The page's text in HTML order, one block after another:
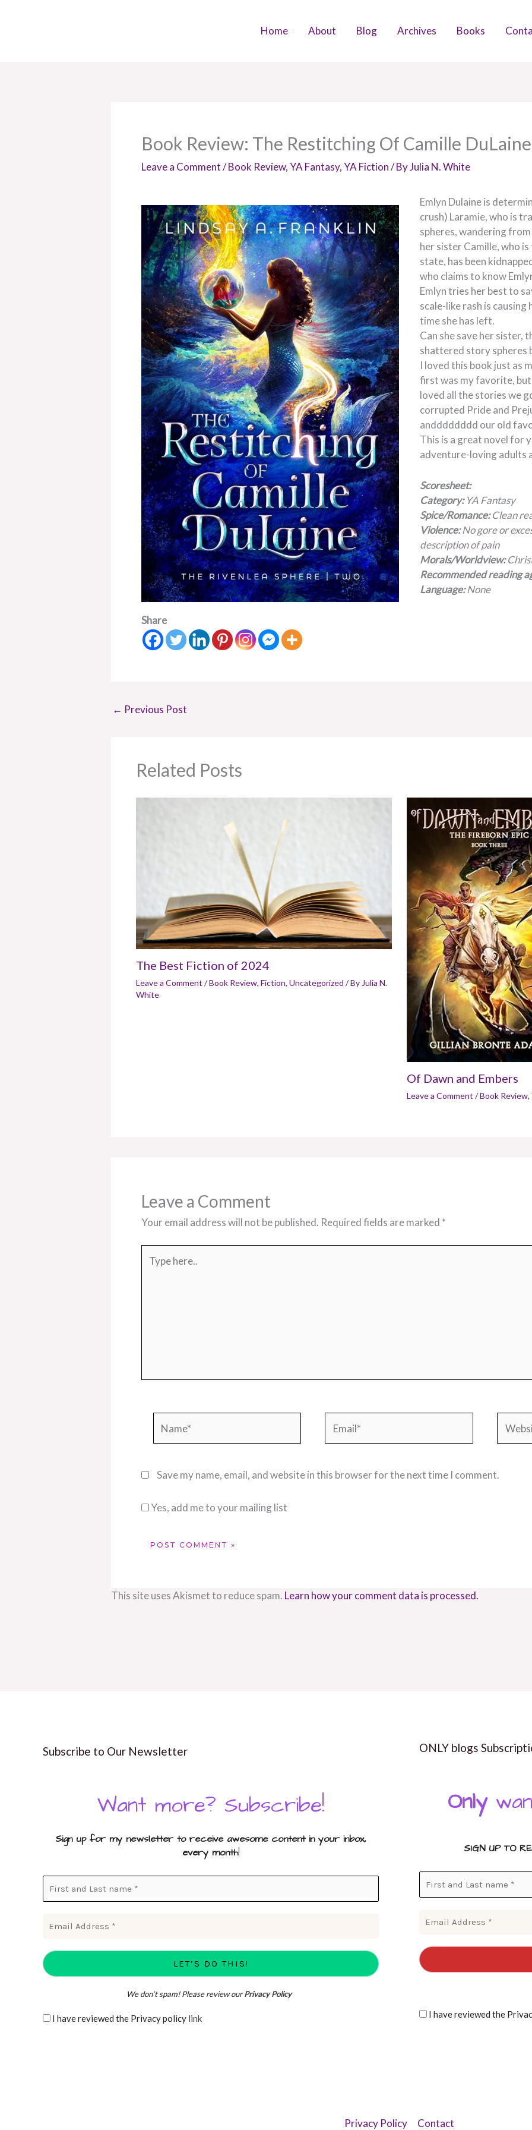
Home About Blog Archives Books
Book Review: The Restitching Of Camille DuLaine
Leave a Comment/Book Review,YA Fantasy,YA Fiction/ ByJulia N. White
Emlyn Dulaine is
crush) Laramie, who is
spheres, wandering
her sister Camille, who
state, has been
who claims to know
Emlyn tries her best to
scale-like rash is
time she has left.
Can she save her sister,
shattered story spheres
I loved this book just as
first was my favorite,
loved all the stories we
corrupted Pride and
andddddddd our old
This is a great novel for
adventure-loving adults
Scoresheet:
Category:YA Fantasy
Spice/Romance:Clean
Violence:No gore or
description of pain
Morals/Worldview:
Recommended reading
Language:None
Share
← Previous Post
Related Posts
The Best Fiction of 2024
Leave a Comment /Book Review, Fiction, Uncategorized / By Julia N.
White
Of Dawn and Embers
Leave a Comment /Book Review,
Leave a Comment
Your email address will not be published. Required fields are marked *
here..
Save my name, email, and website in this browser for the next time I comment.
Yes, add me to your mailing list
This site uses Akismet to reduce spam. Learn how your comment data is processed.
Subscribe to Our Newsletter
Want more? Subscribe!
Sign up for my newsletter to receive awesome content in your inbox,
every month!
We don’t spam! Please review ourPrivacy Policy
I have reviewed the Privacy policy link
ONLY blogs
Only
SIGN UP TO
I have
Privacy Policy Contact